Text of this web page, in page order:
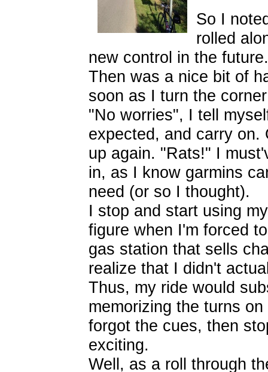
So I
rolled
new control in the future.
Then was a nice bit of
soon as I turn the
"No worries", I tell
expected, and carry on.
up again. "Rats!" I
in, as I know garmins
need (or so I thought).
I stop and start using
figure when I'm forced
gas station that sells
realize that I didn't
Thus, my ride would
memorizing the turns
forgot the cues, then
exciting.
Well, as a roll through